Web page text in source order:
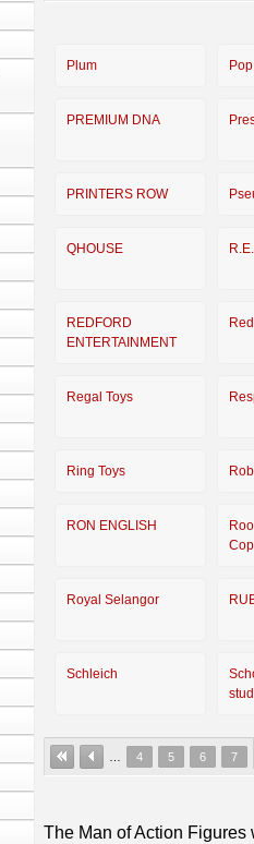
Plum
PREMIUM DNA
PRINTERS ROW
QHOUSE
REDFORD
ENTERTAINMENT
Regal Toys
Ring Toys
RON ENGLISH
Royal Selangor
Schleich
4 5 6 7
The Man of Action